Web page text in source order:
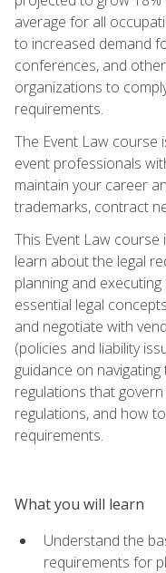
average for all
to increased demand
conferences, and
organizations to
requirements.
The Event Law course
event professionals
maintain your career
trademarks, contract
This Event Law
learn about the legal
planning and
essential legal
and negotiate with
(policies and liability
guidance on
regulations that
regulations, and how
requirements.
What you will learn
Understand the
requirements for